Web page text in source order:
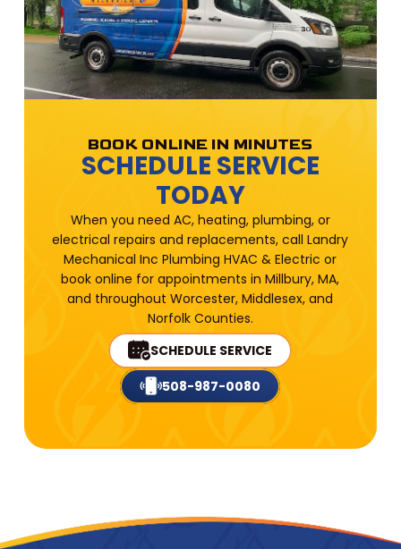
BOOK ONLINE IN MINUTES
SCHEDULE SERVICE
TODAY
When you need AC, heating, plumbing, or
electrical repairs and replacements, call Landry
Mechanical Inc Plumbing HVAC & Electric or
book online for appointments in Millbury, MA,
and throughout Worcester, Middlesex, and
Norfolk Counties.
SCHEDULE SERVICE
508-987-0080